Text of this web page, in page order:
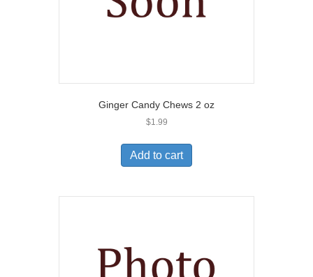
Ginger Candy Chews 2 oz
$1.99
Add to cart